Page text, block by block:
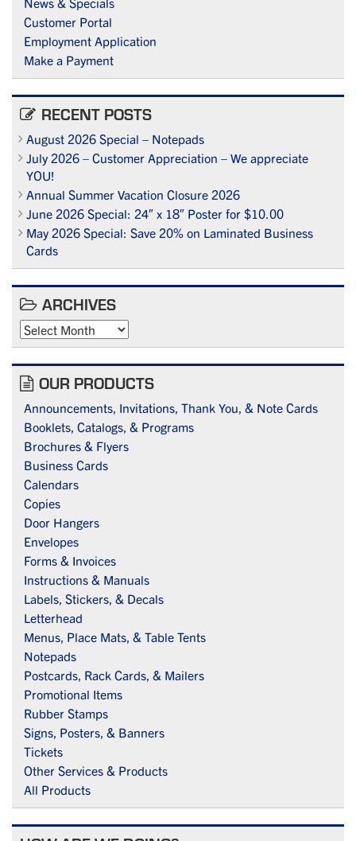
Customer Portal
Employment Application
Make a Payment
RECENT POSTS
August 2026 Special – Notepads
July 2026 – Customer Appreciation – We appreciate
YOU!
Annual Summer Vacation Closure 2026
June 2026 Special: 24″ x 18″ Poster for $10.00
May 2026 Special: Save 20% on Laminated Business
Cards
ARCHIVES
Archives
OUR PRODUCTS
Announcements, Invitations, Thank You, & Note Cards
Booklets, Catalogs, & Programs
Brochures & Flyers
Business Cards
Calendars
Copies
Door Hangers
Envelopes
Forms & Invoices
Instructions & Manuals
Labels, Stickers, & Decals
Letterhead
Menus, Place Mats, & Table Tents
Notepads
Postcards, Rack Cards, & Mailers
Promotional Items
Rubber Stamps
Signs, Posters, & Banners
Tickets
Other Services & Products
All Products